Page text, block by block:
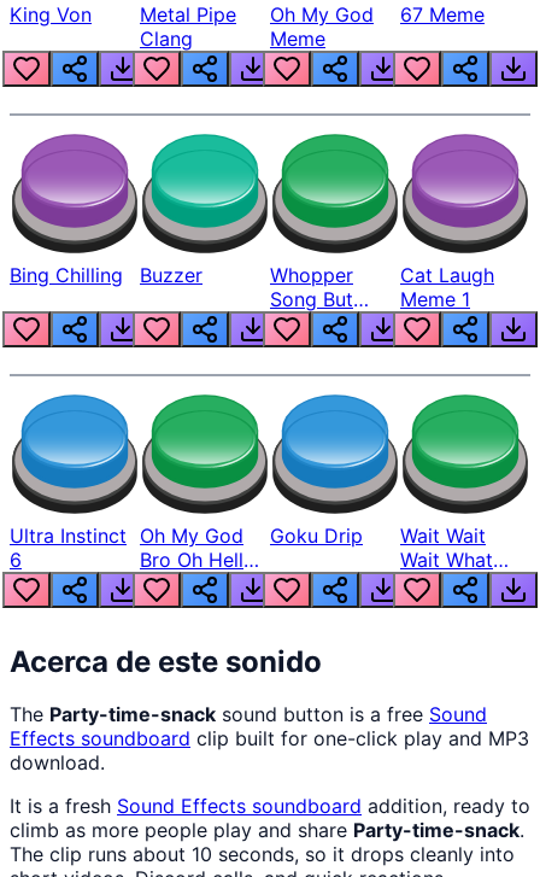
King Von
Metal Pipe
Clang
Oh My God
Meme
67 Meme
Bing Chilling Buzzer
Whopper
Song But
Louder
Cat Laugh
Meme 1
Ultra Instinct
6
Oh My God
Bro Oh Hell
Nah Man
Goku Drip
Wait Wait
Wait What
The Hell From
Lukas
Acerca de este sonido
The Party-time-snack sound button is a free Sound
Effects soundboard clip built for one-click play and MP3
download.
It is a fresh Sound Effects soundboard addition, ready to
climb as more people play and share Party-time-snack.
The clip runs about 10 seconds, so it drops cleanly into